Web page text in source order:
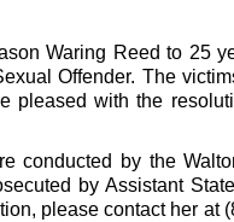
Waring Reed to 25
Offender. The
pleased with the
conducted by the
by Assistant
please contact her at